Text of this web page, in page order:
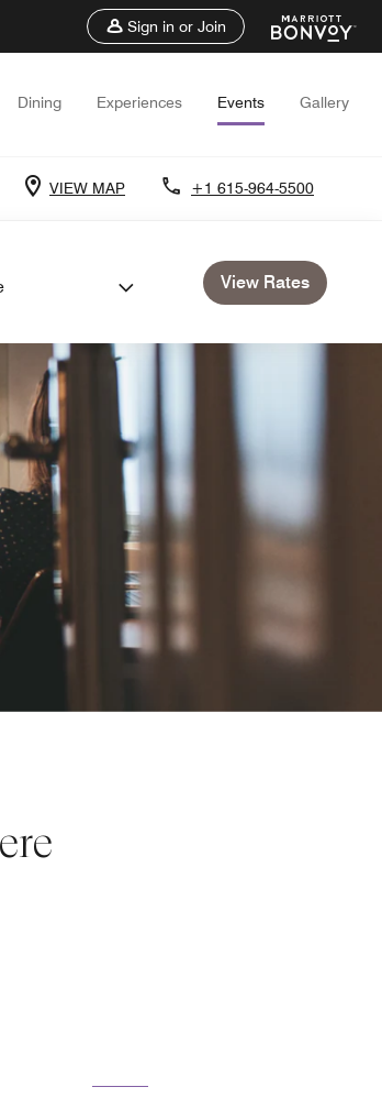
Sign in or Join
Dining Experiences Events Gallery
VIEW MAP +1 615-964-5500
View Rates